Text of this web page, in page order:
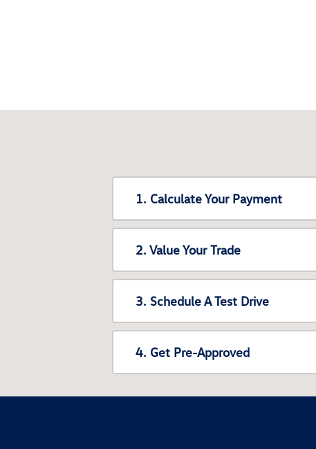
1. Calculate Your Payment
2. Value Your Trade
3. Schedule A Test Drive
4. Get Pre-Approved